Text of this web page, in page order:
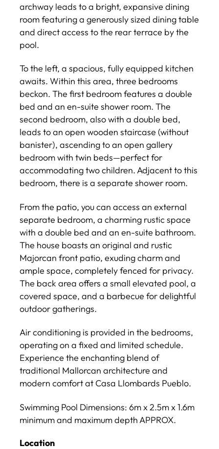
archway leads to a bright, expansive dining
room featuring a generously sized dining table
and direct access to the rear terrace by the
pool.
To the left, a spacious, fully equipped kitchen
awaits. Within this area, three bedrooms
beckon. The first bedroom features a double
bed and an en-suite shower room. The
second bedroom, also with a double bed,
leads to an open wooden staircase (without
banister), ascending to an open gallery
bedroom with twin beds—perfect for
accommodating two children. Adjacent to this
bedroom, there is a separate shower room.
From the patio, you can access an external
separate bedroom, a charming rustic space
with a double bed and an en-suite bathroom.
The house boasts an original and rustic
Majorcan front patio, exuding charm and
ample space, completely fenced for privacy.
The back area offers a small elevated pool, a
covered space, and a barbecue for delightful
outdoor gatherings.
Air conditioning is provided in the bedrooms,
operating on a fixed and limited schedule.
Experience the enchanting blend of
traditional Mallorcan architecture and
modern comfort at Casa Llombards Pueblo.
Swimming Pool Dimensions: 6m x 2.5m x 1.6m
minimum and maximum depth APPROX.
Location